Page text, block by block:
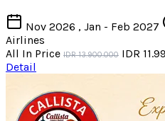
Nov 2026 , Jan - Feb 2027
Airlines
All In Price IDR 13.900.000 IDR
Detail